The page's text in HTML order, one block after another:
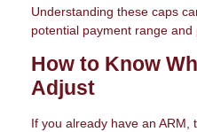
Understanding these caps
potential payment range and
How to Know
Adjust
If you already have an ARM,